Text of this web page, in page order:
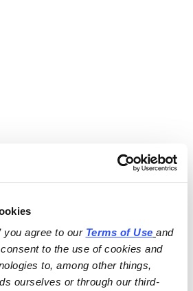
you agree to our Terms of Use
and
to the use of cookies and
to, among other things,
ourselves or through our third-